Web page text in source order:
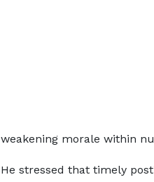
weakening morale within
He stressed that timely